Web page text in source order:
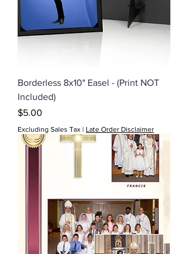
Borderless 8x10" Easel - (Print NOT
Included)
Price
$5.00
Excluding Sales Tax | Late Order Disclaimer